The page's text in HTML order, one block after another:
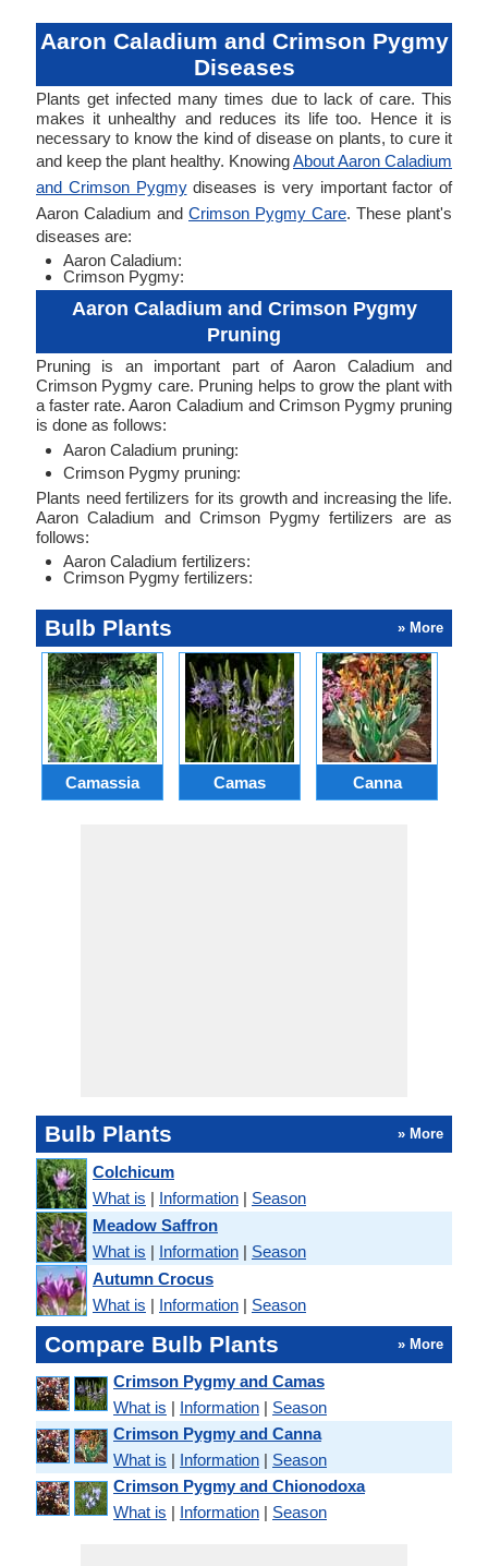
Aaron Caladium and Crimson Pygmy
Diseases
Plants get infected many times due to lack of care. This
makes it unhealthy and reduces its life too. Hence it is
necessary to know the kind of disease on plants, to cure it
and keep the plant healthy. KnowingAbout Aaron Caladium
and Crimson Pygmydiseases is very important factor of
Aaron Caladium and Crimson Pygmy Care. These plant's
diseases are:
Aaron Caladium:
Crimson Pygmy:
Aaron Caladium and Crimson Pygmy
Pruning
Pruning is an important part of Aaron Caladium and
Crimson Pygmy care. Pruning helps to grow the plant with
a faster rate. Aaron Caladium and Crimson Pygmy pruning
is done as follows:
Aaron Caladium pruning:
Crimson Pygmy pruning:
Plants need fertilizers for its growth and increasing the life.
Aaron Caladium and Crimson Pygmy fertilizers are as
follows:
Aaron Caladium fertilizers:
Crimson Pygmy fertilizers:
Bulb Plants » More
Camassia Camas Canna
Bulb Plants » More
Colchicum
What is | Information | Season
Meadow Saffron
What is | Information | Season
Autumn Crocus
What is | Information | Season
Compare Bulb Plants » More
Crimson Pygmy and Camas
What is | Information | Season
Crimson Pygmy and Canna
What is | Information | Season
Crimson Pygmy and Chionodoxa
What is | Information | Season